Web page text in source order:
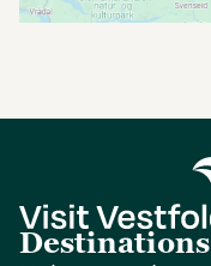
Destinations